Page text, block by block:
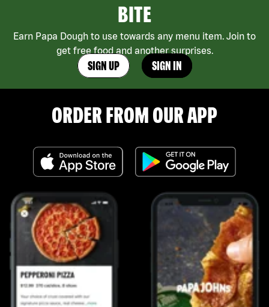
BITE
Earn Papa Dough to use towards any menu item. Join to
get free food and another surprises.
SIGN UP SIGN IN
ORDER FROM OUR APP